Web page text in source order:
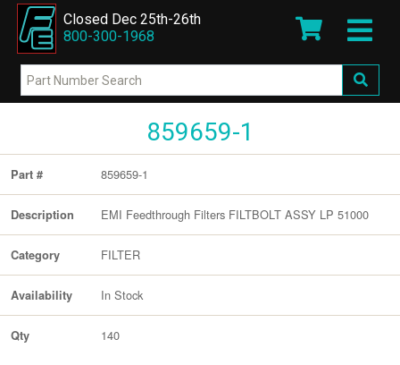
Closed Dec 25th-26th
800-300-1968
859659-1
Part # 859659-1
Description EMI Feedthrough Filters FILTBOLT ASSY LP 51000
Category FILTER
Availability In Stock
Qty 140